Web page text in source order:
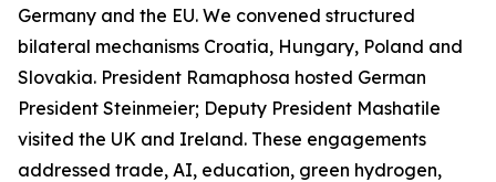
Germany and the EU. We convened structured
bilateral mechanisms Croatia, Hungary, Poland and
Slovakia. President Ramaphosa hosted German
President Steinmeier; Deputy President Mashatile
visited the UK and Ireland. These engagements
addressed trade, AI, education, green hydrogen,